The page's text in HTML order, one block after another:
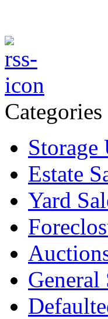
Categories
Estate
Yard
General